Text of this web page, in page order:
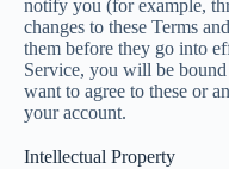
notify you (for example,
changes to these Terms
them before they go into
Service, you will be
want to agree to these or
your account.
Intellectual Property